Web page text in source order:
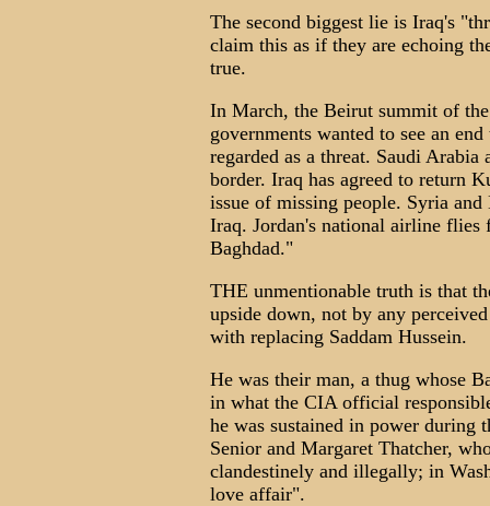
The second biggest lie is Iraq's
claim this as if they are echoing
true.
In March, the Beirut summit of
governments wanted to see an
regarded as a threat. Saudi
border. Iraq has agreed to return
issue of missing people. Syria
Iraq. Jordan's national airline flies
Baghdad."
THE unmentionable truth is that
upside down, not by any
with replacing Saddam Hussein.
He was their man, a thug whose
in what the CIA official
he was sustained in power during
Senior and Margaret Thatcher,
clandestinely and illegally; in
love affair".